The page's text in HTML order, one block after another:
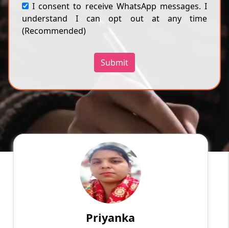
I consent to receive WhatsApp messages. I
understand I can opt out at any time
(Recommended)
Submit
English
Myself Priyanka Sharma. I live in Meerut
Education: BSc.(Chemistry and
Zoology);MBA(HR)and Bed. Experience:5 years
offline tutoring teachi...
Priyanka